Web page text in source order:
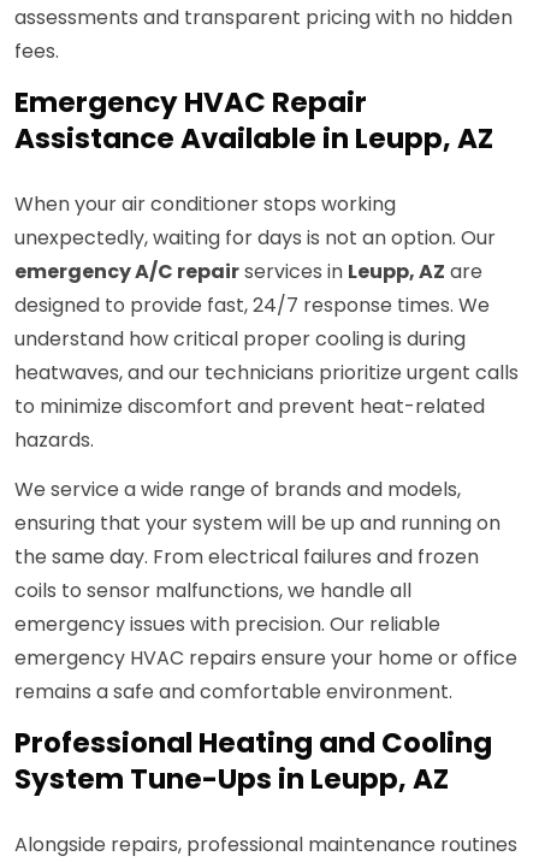
assessments and transparent pricing with no hidden
fees.
Emergency HVAC Repair
Assistance Available in Leupp, AZ
When your air conditioner stops working
unexpectedly, waiting for days is not an option. Our
emergency A/C repairservices in Leupp, AZ are
designed to provide fast, 24/7 response times. We
understand how critical proper cooling is during
heatwaves, and our technicians prioritize urgent calls
to minimize discomfort and prevent heat-related
hazards.
We service a wide range of brands and models,
ensuring that your system will be up and running on
the same day. From electrical failures and frozen
coils to sensor malfunctions, we handle all
emergency issues with precision. Our reliable
emergency HVAC repairs ensure your home or office
remains a safe and comfortable environment.
Professional Heating and Cooling
System Tune-Ups in Leupp, AZ
Alongside repairs, professional maintenance routines